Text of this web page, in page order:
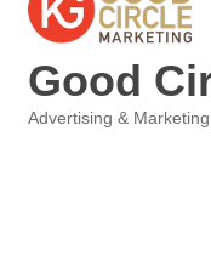
Good
Advertising &